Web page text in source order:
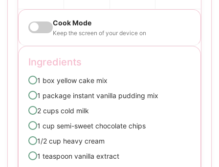
Cook Mode
Keep the screen of your device on
Ingredients
1 box yellow cake mix
1 package instant vanilla pudding mix
2 cups cold milk
1 cup semi-sweet chocolate chips
1/2 cup heavy cream
1 teaspoon vanilla extract